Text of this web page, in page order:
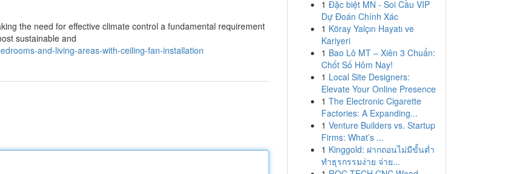
the need for effective climate control a fundamental requirement
sustainable and
and-living-areas-with-ceiling-fan-installation
1 Đặc biệt MN - Soi Cầu VIP
Dự Đoán Chính Xác
1 Köray Yalçın Hayatı ve
Kariyeri
1 Bao Lô MT – Xiên 3 Chuẩn:
Chốt Số Hôm Nay!
1 Local Site Designers:
Elevate Your Online Presence
1 The Electronic Cigarette
Factories: A Expanding...
1 Venture Builders vs. Startup
Firms: What’s ...
1 Kinggold: ฝากถอนไม่มีขั้นต่ำ
ทำธุรกรรมง่าย จ่าย...